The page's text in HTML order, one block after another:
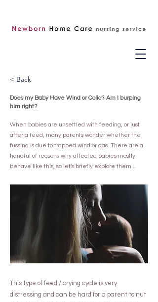
< Back
Does my Baby Have Wind or Colic? Am I burping
him right?
When babies are unsettled with feeding, or just
after a feed, many parents wonder whether the
fussing is due to trapped wind or gas. There are a
handful of reasons why affected babies mostly
behave like this, so let's briefly explore them...
This type of feed / crying cycle is very
distressing and can be hard for a parent to nut